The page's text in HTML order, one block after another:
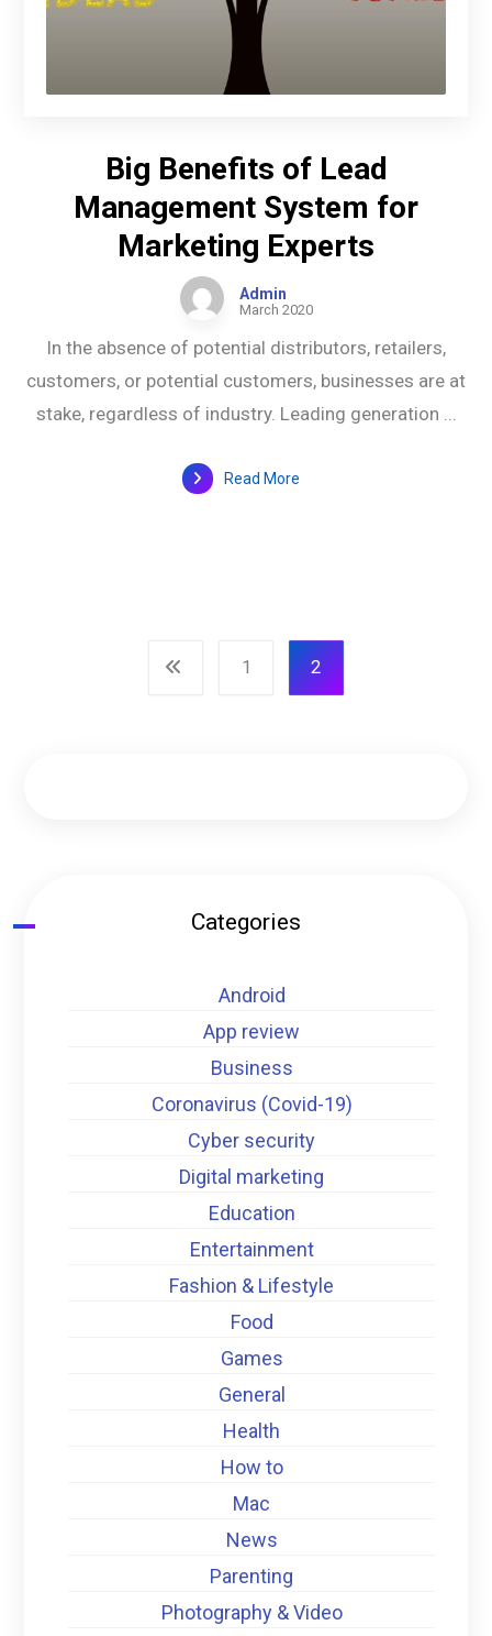
Big Benefits of Lead
Management System for
Marketing Experts
Admin
March 2020
In the absence of potential distributors, retailers,
customers, or potential customers, businesses are at
stake, regardless of industry. Leading generation ...
Read More
1 2
Categories
Android
App review
Business
Coronavirus (Covid-19)
Cyber security
Digital marketing
Education
Entertainment
Fashion & Lifestyle
Food
Games
General
Health
How to
Mac
News
Parenting
Photography & Video